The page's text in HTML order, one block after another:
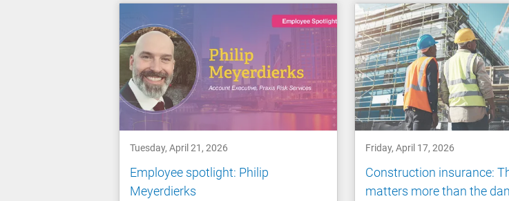
Tuesday, April 21, 2026
Employee spotlight: Philip
Meyerdierks
Friday, April 17, 2026
Construction insurance:
matters more than the